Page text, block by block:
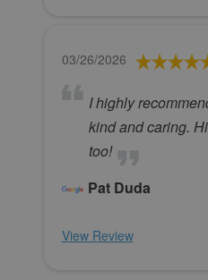
03/26/2026
I highly
kind and caring.
too!
Pat Duda
View Review